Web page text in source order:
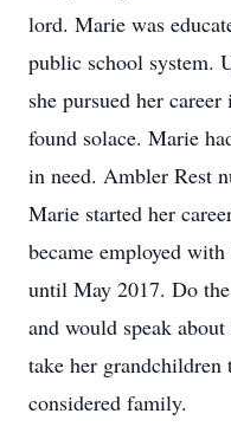
lord. Marie was
public school system.
she pursued her
found solace. Marie
in need. Ambler Rest
Marie started her
became employed
until May 2017. Do
and would speak
take her
considered family.